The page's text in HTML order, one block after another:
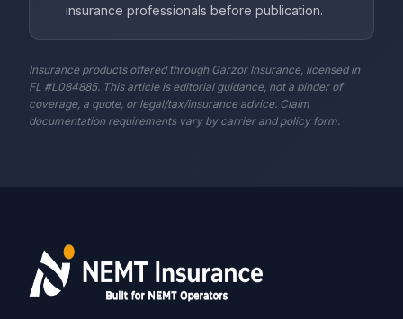
insurance professionals before publication.
Insurance products offered through Garzor Insurance, licensed in
FL #L084885. This article is editorial guidance, not a binder of
coverage, a quote, or legal/tax/insurance advice. Claim
documentation requirements vary by carrier and policy form.